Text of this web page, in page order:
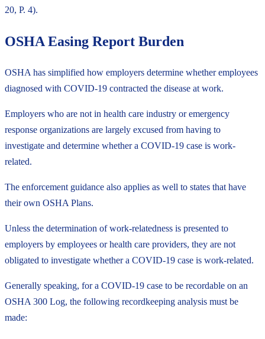
20, P. 4).
OSHA Easing Report Burden
OSHA has simplified how employers determine whether employees
diagnosed with COVID-19 contracted the disease at work.
Employers who are not in health care industry or emergency
response organizations are largely excused from having to
investigate and determine whether a COVID-19 case is work-
related.
The enforcement guidance also applies as well to states that have
their own OSHA Plans.
Unless the determination of work-relatedness is presented to
employers by employees or health care providers, they are not
obligated to investigate whether a COVID-19 case is work-related.
Generally speaking, for a COVID-19 case to be recordable on an
OSHA 300 Log, the following recordkeeping analysis must be
made: